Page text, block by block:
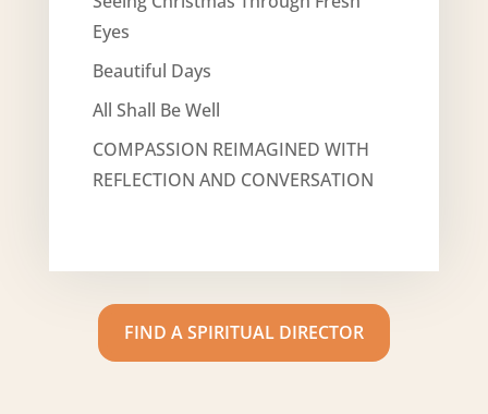
Eyes
Beautiful Days
All Shall Be Well
COMPASSION REIMAGINED WITH
REFLECTION AND CONVERSATION
FIND A SPIRITUAL DIRECTOR